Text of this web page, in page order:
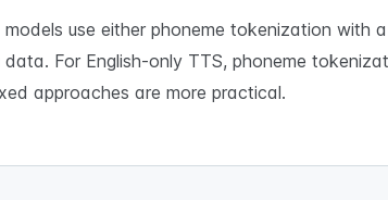
use either phoneme tokenization with
data. For English-only TTS, phoneme
approaches are more practical.